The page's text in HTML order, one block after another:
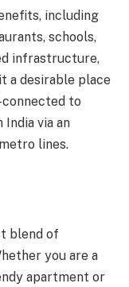
including
schools,
infrastructure,
a desirable place
to
via an
lines.
blend of
you are a
apartment or